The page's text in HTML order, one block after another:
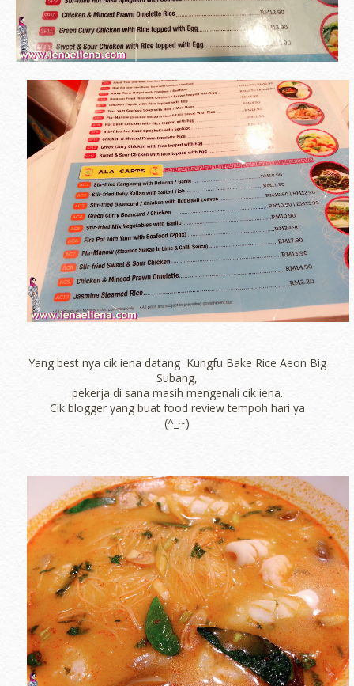
Yang best nya cik iena datang Kungfu Bake Rice Aeon Big
Subang,
pekerja di sana masih mengenali cik iena.
Cik blogger yang buat food review tempoh hari ya
(^_~)